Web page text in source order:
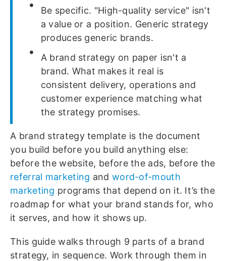
Be specific. "High-quality service" isn't
a value or a position. Generic strategy
produces generic brands.
A brand strategy on paper isn't a
brand. What makes it real is
consistent delivery, operations and
customer experience matching what
the strategy promises.
A brand strategy template is the document
you build before you build anything else:
before the website, before the ads, before the
referral marketing and word-of-mouth
marketing programs that depend on it. It’s the
roadmap for what your brand stands for, who
it serves, and how it shows up.
This guide walks through 9 parts of a brand
strategy, in sequence. Work through them in